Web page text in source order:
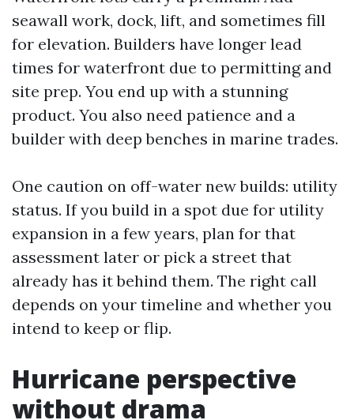
seawall work, dock, lift, and sometimes fill
for elevation. Builders have longer lead
times for waterfront due to permitting and
site prep. You end up with a stunning
product. You also need patience and a
builder with deep benches in marine trades.
One caution on off-water new builds: utility
status. If you build in a spot due for utility
expansion in a few years, plan for that
assessment later or pick a street that
already has it behind them. The right call
depends on your timeline and whether you
intend to keep or flip.
Hurricane perspective
without drama